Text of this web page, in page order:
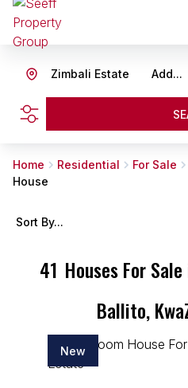
Add...
Zimbali Estate
Home Residential For Sale
House
41 Houses For
Ballito,
Sort By...
New